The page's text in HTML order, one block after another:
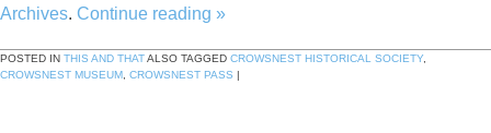
Archives. Continue reading »
POSTED IN THIS AND THATALSO TAGGED CROWSNEST HISTORICAL SOCIETY,
CROWSNEST MUSEUM CROWSNEST PASS |